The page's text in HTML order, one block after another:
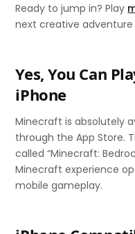
Ready to jump in? Play
next creative adventure
Yes, You Can
iPhone
Minecraft is absolutely
through the App Store.
called “Minecraft:
Minecraft experience
mobile gameplay.